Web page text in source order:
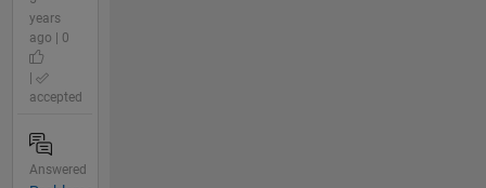
years
ago | 0
accepted
Answered